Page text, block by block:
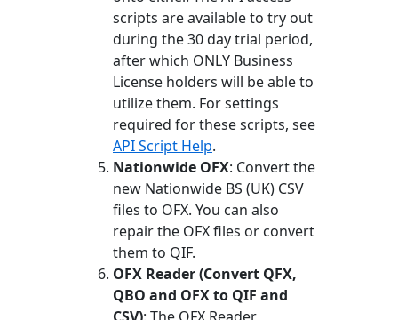
scripts are available to try out
during the 30 day trial period,
after which ONLY Business
License holders will be able to
utilize them. For settings
required for these scripts, see
API Script Help.
Nationwide OFX: Convert the
new Nationwide BS (UK) CSV
files to OFX. You can also
repair the OFX files or convert
them to QIF.
OFX Reader (Convert QFX,
QBO and OFX to QIF and